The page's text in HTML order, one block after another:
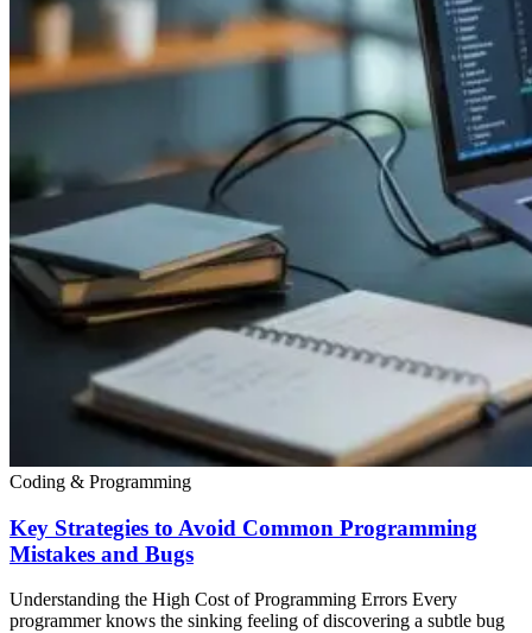
Coding & Programming
Key Strategies to Avoid Common Programming
Mistakes and Bugs
Understanding the High Cost of Programming Errors Every
programmer knows the sinking feeling of discovering a subtle bug